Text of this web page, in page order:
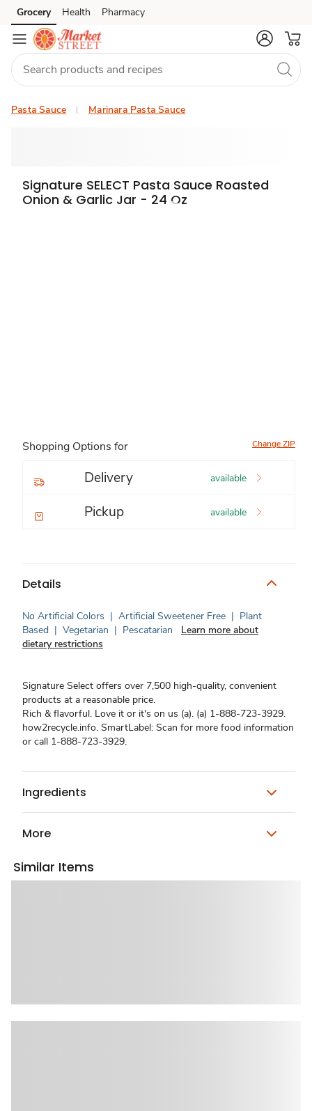
Skip to search
Skip to main content
Skip to cookie settings
Skip to chat
Grocery Health Pharmacy
Pasta Sauce Marinara Pasta Sauce
Signature SELECT Pasta Sauce Roasted
Onion & Garlic Jar - 24 Oz
Shopping Options for Change ZIP
Delivery available
Pickup available
Details
No Artificial Colors | Artificial Sweetener Free | Plant
Based | Vegetarian | Pescatarian
Learn more about
dietary restrictions
Signature Select offers over 7,500 high-quality, convenient
products at a reasonable price.
Rich & flavorful. Love it or it's on us (a). (a) 1-888-723-3929.
how2recycle.info. SmartLabel: Scan for more food information
or call 1-888-723-3929.
Ingredients
More
Similar Items